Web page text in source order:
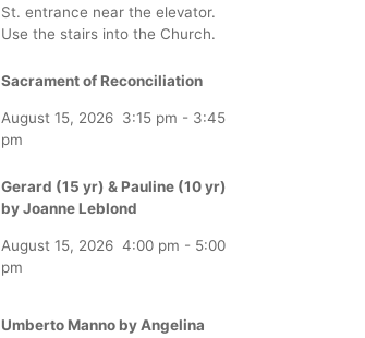
St. entrance near the elevator.
Use the stairs into the Church.
Sacrament of Reconciliation
August 15, 2026 3:15 pm - 3:45
pm
Gerard (15 yr) & Pauline (10 yr)
by Joanne Leblond
August 15, 2026 4:00 pm - 5:00
pm
Umberto Manno by Angelina